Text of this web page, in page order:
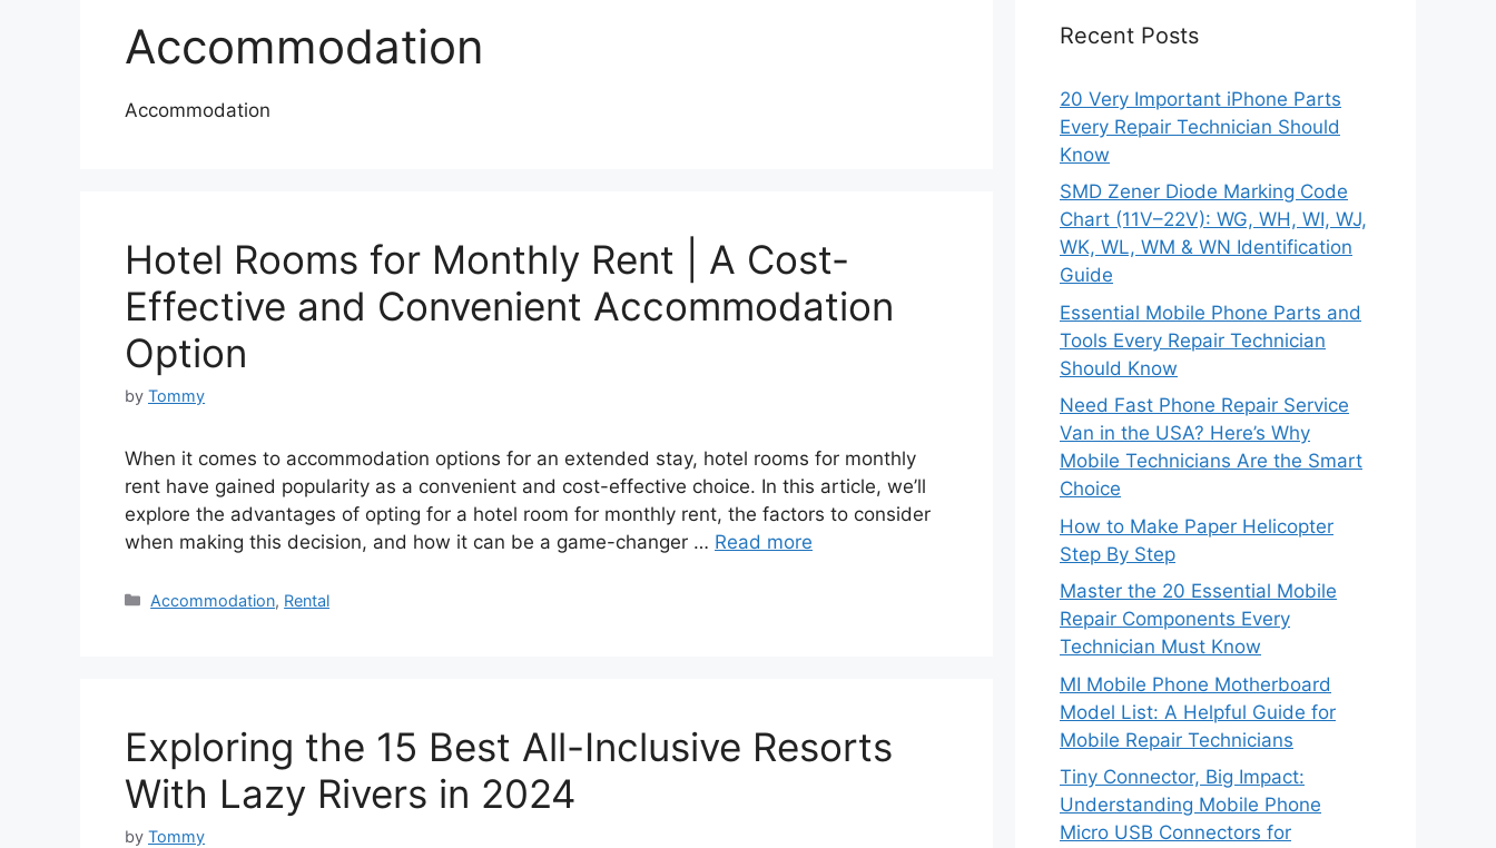
Accommodation
Accommodation
Hotel Rooms for Monthly Rent | A Cost-
Effective and Convenient Accommodation
Option
by Tommy
When it comes to accommodation options for an extended stay, hotel rooms for monthly
rent have gained popularity as a convenient and cost-effective choice. In this article, we’ll
explore the advantages of opting for a hotel room for monthly rent, the factors to consider
when making this decision, and how it can be a game-changer … Read more
Categories
Accommodation, Rental
Exploring the 15 Best All-Inclusive Resorts
With Lazy Rivers in 2024
by Tommy
Recent Posts
20 Very Important iPhone Parts
Every Repair Technician Should
Know
SMD Zener Diode Marking Code
Chart (11V–22V): WG, WH, WI, WJ,
WK, WL, WM & WN Identification
Guide
Essential Mobile Phone Parts and
Tools Every Repair Technician
Should Know
Need Fast Phone Repair Service
Van in the USA? Here’s Why
Mobile Technicians Are the Smart
Choice
How to Make Paper Helicopter
Step By Step
Master the 20 Essential Mobile
Repair Components Every
Technician Must Know
MI Mobile Phone Motherboard
Model List: A Helpful Guide for
Mobile Repair Technicians
Tiny Connector, Big Impact:
Understanding Mobile Phone
Micro USB Connectors for